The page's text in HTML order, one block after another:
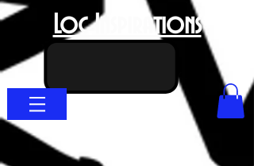
Loc Inspirations